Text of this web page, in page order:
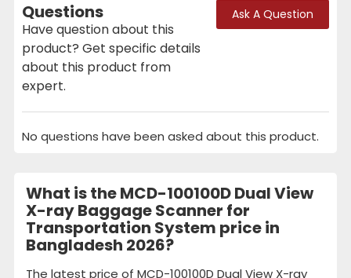
Questions
Have question about this
product? Get specific details
about this product from
expert.
Ask A Question
No questions have been asked about this product.
What is the MCD-100100D Dual View
X-ray Baggage Scanner for
Transportation System price in
Bangladesh 2026?
The latest price of MCD-100100D Dual View X-ray